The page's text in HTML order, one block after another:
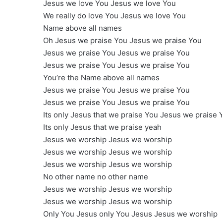
Jesus we love You Jesus we love You
We really do love You Jesus we love You
Name above all names
Oh Jesus we praise You Jesus we praise You
Jesus we praise You Jesus we praise You
Jesus we praise You Jesus we praise You
You’re the Name above all names
Jesus we praise You Jesus we praise You
Jesus we praise You Jesus we praise You
Its only Jesus that we praise You Jesus we praise
Its only Jesus that we praise yeah
Jesus we worship Jesus we worship
Jesus we worship Jesus we worship
Jesus we worship Jesus we worship
No other name no other name
Jesus we worship Jesus we worship
Jesus we worship Jesus we worship
Only You Jesus only You Jesus Jesus we worship